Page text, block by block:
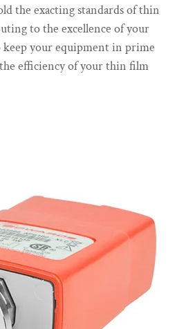
the exacting standards of thin
to the excellence of your
keep your equipment in prime
efficiency of your thin film